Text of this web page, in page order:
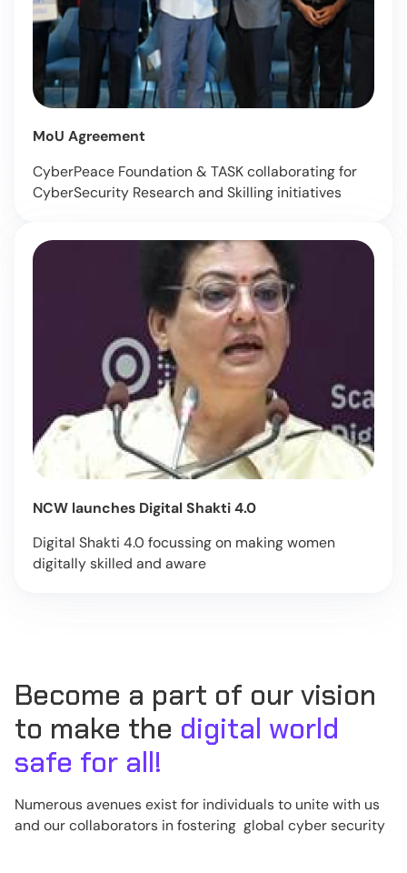
MoU Agreement
CyberPeace Foundation & TASK collaborating for
CyberSecurity Research and Skilling initiatives
NCW launches Digital Shakti 4.0
Digital Shakti 4.0 focussing on making women
digitally skilled and aware
Become a part of our vision
to make the digital world
safe for all!
Numerous avenues exist for individuals to unite with us
and our collaborators in fostering global cyber security